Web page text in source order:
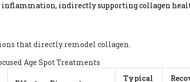
inflammation, indirectly supporting collagen
that directly remodel collagen.
Age Spot Treatments
Typical